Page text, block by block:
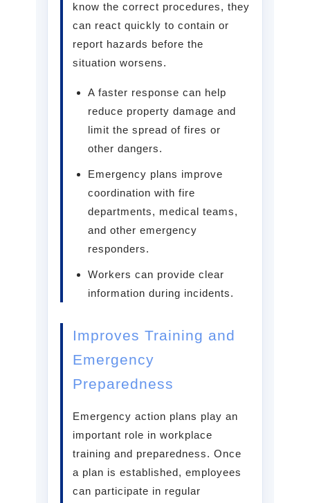
know the correct procedures, they
can react quickly to contain or
report hazards before the
situation worsens.
A faster response can help
reduce property damage and
limit the spread of fires or
other dangers.
Emergency plans improve
coordination with fire
departments, medical teams,
and other emergency
responders.
Workers can provide clear
information during incidents.
Improves Training and
Emergency
Preparedness
Emergency action plans play an
important role in workplace
training and preparedness. Once
a plan is established, employees
can participate in regular